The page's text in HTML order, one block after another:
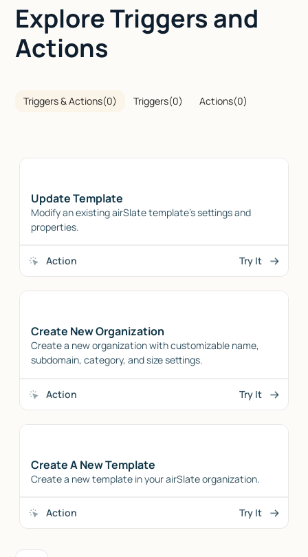
Explore Triggers and
Actions
Triggers & Actions(0) Triggers(0) Actions(0)
Update Template
Modify an existing airSlate template's settings and
properties.
Action Try It
Create New Organization
Create a new organization with customizable name,
subdomain, category, and size settings.
Action Try It
Create A New Template
Create a new template in your airSlate organization.
Action Try It